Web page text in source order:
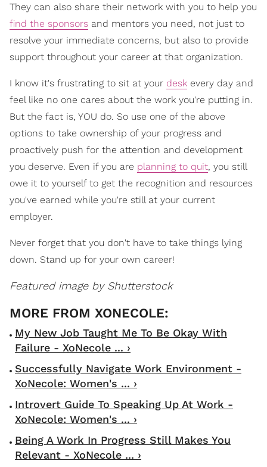
They can also share their network with you to help you
find the sponsors and mentors you need, not just to
resolve your immediate concerns, but also to provide
support throughout your career at that organization.
I know it's frustrating to sit at your desk every day and
feel like no one cares about the work you're putting in.
But the fact is, YOU do. So use one of the above
options to take ownership of your progress and
proactively push for the attention and development
you deserve. Even if you are planning to quit, you still
owe it to yourself to get the recognition and resources
you've earned while you're still at your current
employer.
Never forget that you don't have to take things lying
down. Stand up for your own career!
Featured image by Shutterstock
My New Job Taught Me To Be Okay With
Failure - XoNecole ... ›
Successfully Navigate Work Environment -
XoNecole: Women's ... ›
Introvert Guide To Speaking Up At Work -
XoNecole: Women's ... ›
Being A Work In Progress Still Makes You
Relevant - XoNecole ... ›